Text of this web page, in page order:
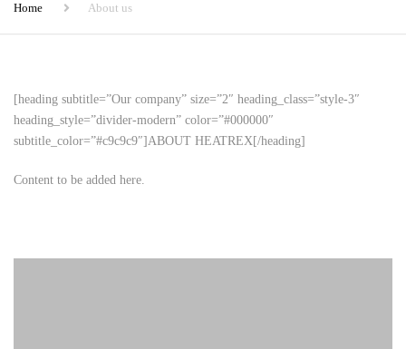
Home About us
[heading subtitle=”Our company” size=”2″ heading_class=”style-3″
heading_style=”divider-modern” color=”#000000″
subtitle_color=”#c9c9c9″]ABOUT HEATREX[/heading]
Content to be added here.